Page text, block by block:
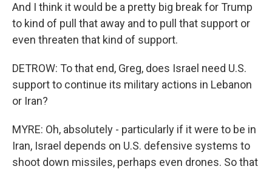
And I think it would be a pretty big break for Trump
to kind of pull that away and to pull that support or
even threaten that kind of support.
DETROW: To that end, Greg, does Israel need U.S.
support to continue its military actions in Lebanon
or Iran?
MYRE: Oh, absolutely - particularly if it were to be in
Iran, Israel depends on U.S. defensive systems to
shoot down missiles, perhaps even drones. So that